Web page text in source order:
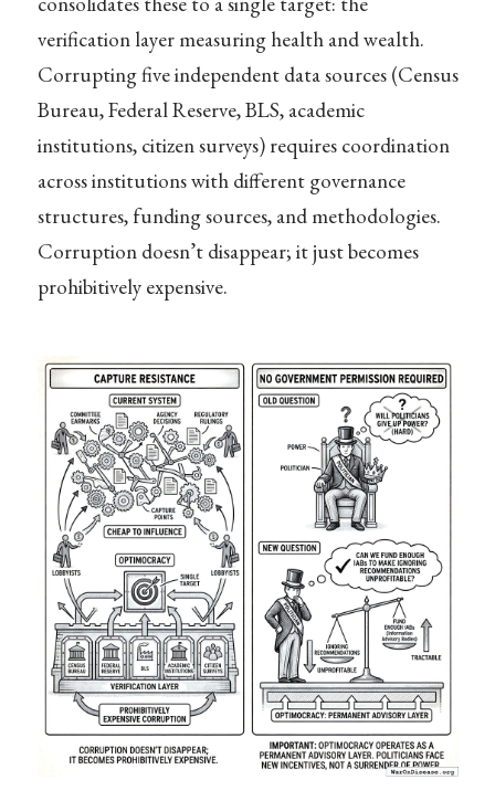
verification layer measuring health and wealth.
Corrupting five independent data sources (Census
Bureau, Federal Reserve, BLS, academic
institutions, citizen surveys) requires coordination
across institutions with different governance
structures, funding sources, and methodologies.
Corruption doesn’t disappear; it just becomes
prohibitively expensive.